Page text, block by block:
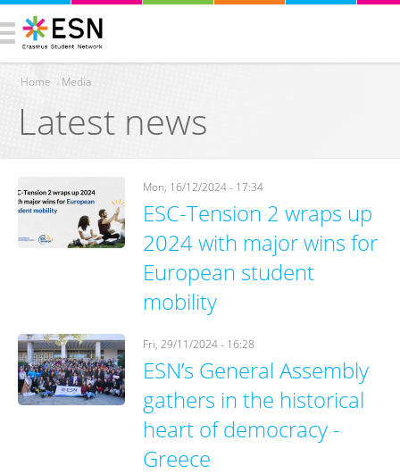
You are here
Home › Media
Latest news
Mon, 16/12/2024 - 17:34
ESC-Tension 2 wraps up
2024 with major wins for
European student
mobility
Fri, 29/11/2024 - 16:28
ESN’s General Assembly
gathers in the historical
heart of democracy -
Greece